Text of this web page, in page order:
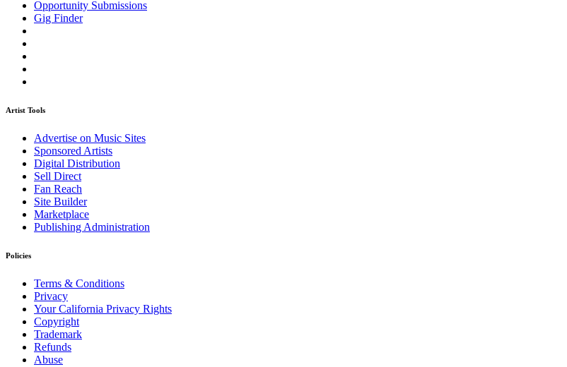
Opportunity Submissions
Gig Finder
Artist Tools
Advertise on Music Sites
Sponsored Artists
Digital Distribution
Sell Direct
Fan Reach
Site Builder
Marketplace
Publishing Administration
Policies
Terms & Conditions
Privacy
Your California Privacy Rights
Copyright
Trademark
Refunds
Abuse